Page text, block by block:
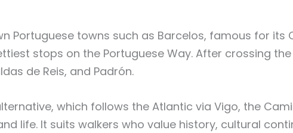
Portuguese towns such as Barcelos, famous for its
stops on the Portuguese Way. After crossing
de Reis, and Padrón.
which follows the Atlantic via Vigo, the
life. It suits walkers who value history, cultural